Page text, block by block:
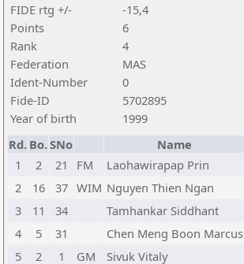
FIDE rtg +/-
-15,4
Points
6
Rank
4
Federation
MAS
Ident-Number
0
Fide-ID
5702895
Year of birth
1999
Rd. Bo.SNo Name
1
2 21 FM Laohawirapap Prin
2
16 37 WIM Nguyen Thien Ngan
3
11 34 Tamhankar Siddhant
4
5 31 Chen Meng Boon Marcus
5
2 1 GM Sivuk Vitaly